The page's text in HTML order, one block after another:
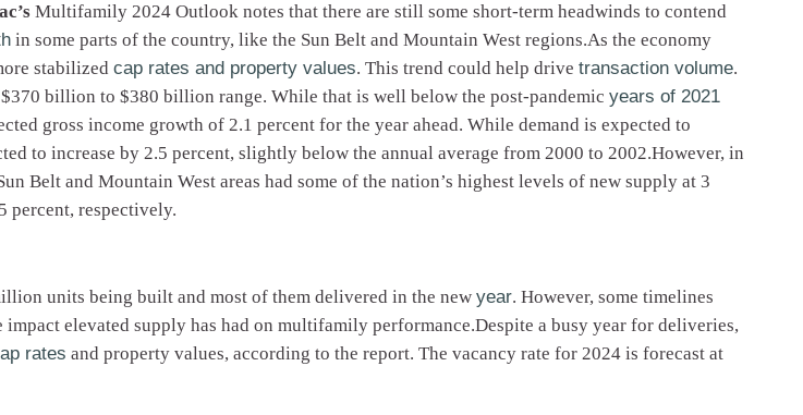
Multifamily 2024 Outlook notes that there are still some short-term headwinds to contend
in some parts of the country, like the Sun Belt and Mountain West regions.As the economy
stabilized cap rates and property values. This trend could help drive transaction volume.
billion to $380 billion range. While that is well below the post-pandemic years of 2021
gross income growth of 2.1 percent for the year ahead. While demand is expected to
to increase by 2.5 percent, slightly below the annual average from 2000 to 2002.However, in
Belt and Mountain West areas had some of the nation’s highest levels of new supply at 3
percent, respectively.
units being built and most of them delivered in the new year. However, some timelines
elevated supply has had on multifamily performance.Despite a busy year for deliveries,
rates and property values, according to the report. The vacancy rate for 2024 is forecast at